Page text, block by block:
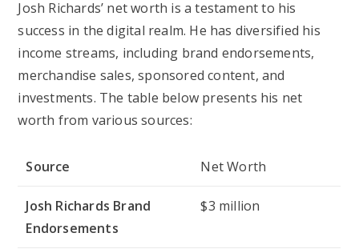
Josh Richards’ net worth is a testament to his
success in the digital realm. He has diversified his
income streams, including brand endorsements,
merchandise sales, sponsored content, and
investments. The table below presents his net
worth from various sources:
Source Net Worth
Josh Richards Brand
Endorsements
$3 million